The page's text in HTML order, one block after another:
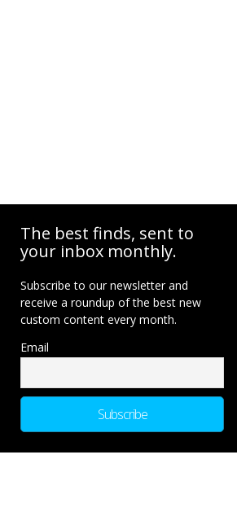
The best finds, sent to
your inbox monthly.
Subscribe to our newsletter and
receive a roundup of the best new
custom content every month.
Email